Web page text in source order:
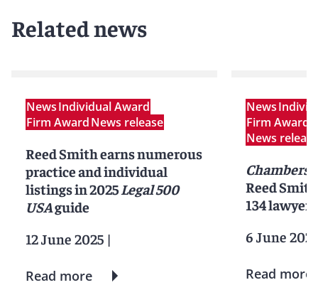
Related news
NewsIndividual Award
Firm AwardNews release
Reed Smith earns numerous
practice and individual
listings in 2025 Legal 500
USAguide
12 June 2025 |
Read more
News
Firm Award
News release
Chambers
Reed
134 lawyers
6 June
Read more